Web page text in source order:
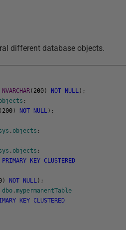
different database objects.
NVARCHAR( 200 ) NOT NULL ) ;
;
( 200 ) NOT NULL ) ;
. objects ;
. objects ;
PRIMARY KEY CLUSTERED
) NOT NULL ) ;
dbo .mypermanentTable
KEY CLUSTERED